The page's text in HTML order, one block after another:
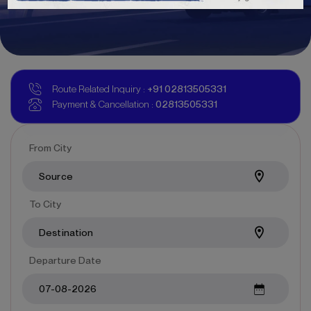
From City
To City
Departure Date
Route Related Inquiry : +91 02813505331
Payment & Cancellation : 02813505331